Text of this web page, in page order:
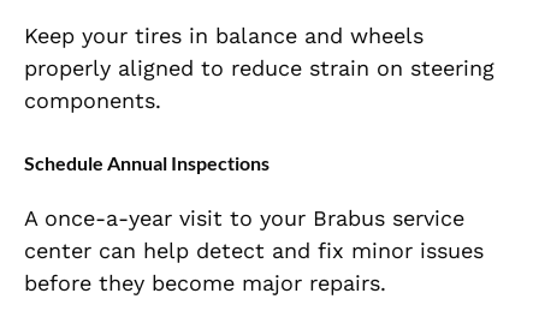
Keep your tires in balance and wheels
properly aligned to reduce strain on steering
components.
Schedule Annual Inspections
A once-a-year visit to your Brabus service
center can help detect and fix minor issues
before they become major repairs.